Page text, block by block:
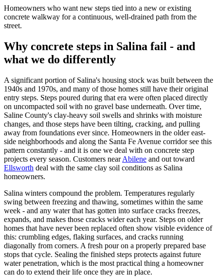
Homeowners who want new steps tied into a new or existing
concrete walkway for a continuous, well-drained path from the
street.
Why concrete steps in Salina fail - and
what we do differently
A significant portion of Salina's housing stock was built between the
1940s and 1970s, and many of those homes still have their original
entry steps. Steps poured during that era were often placed directly
on uncompacted soil with no gravel base underneath. Over time,
Saline County's clay-heavy soil swells and shrinks with moisture
changes, and those steps have been tilting, cracking, and pulling
away from foundations ever since. Homeowners in the older east-
side neighborhoods and along the Santa Fe Avenue corridor see this
pattern constantly - and it is one we deal with on concrete step
projects every season. Customers near Abilene and out toward
Ellsworth deal with the same clay soil conditions as Salina
homeowners.
Salina winters compound the problem. Temperatures regularly
swing between freezing and thawing, sometimes within the same
week - and any water that has gotten into surface cracks freezes,
expands, and makes those cracks wider each year. Steps on older
homes that have never been replaced often show visible evidence of
this: crumbling edges, flaking surfaces, and cracks running
diagonally from corners. A fresh pour on a properly prepared base
stops that cycle. Sealing the finished steps protects against future
water penetration, which is the most practical thing a homeowner
can do to extend their life once they are in place.